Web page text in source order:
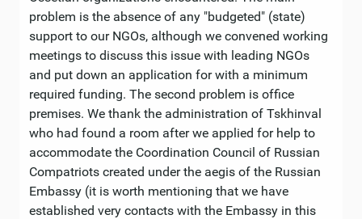
problem is the absence of any "budgeted" (state)
support to our NGOs, although we convened working
meetings to discuss this issue with leading NGOs
and put down an application for with a minimum
required funding. The second problem is office
premises. We thank the administration of Tskhinval
who had found a room after we applied for help to
accommodate the Coordination Council of Russian
Compatriots created under the aegis of the Russian
Embassy (it is worth mentioning that we have
established very contacts with the Embassy in this